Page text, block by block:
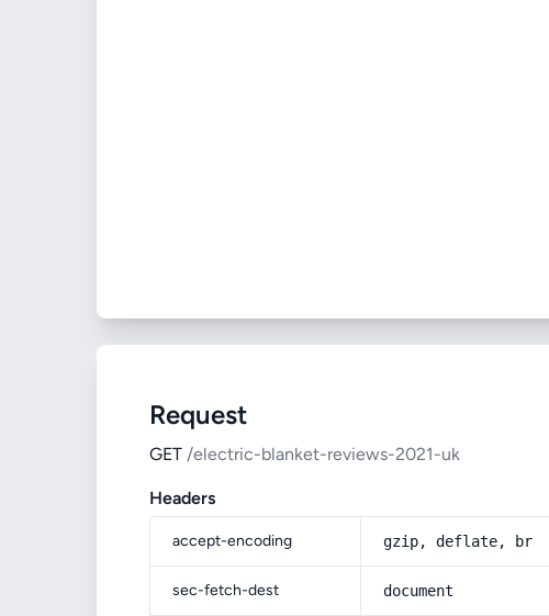
Request
GET /electric-blanket-reviews-2021-uk
Headers
accept-encoding gzip, deflate, br
sec-fetch-dest document